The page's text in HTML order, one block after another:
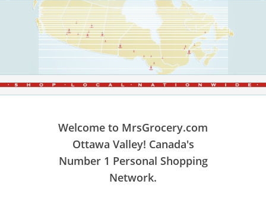
Welcome to MrsGrocery.com
Ottawa Valley! Canada's
Number 1 Personal Shopping
Network.